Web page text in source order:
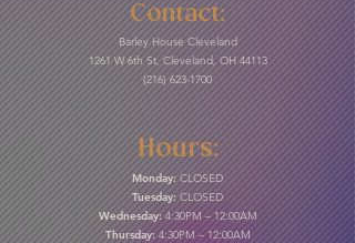
Contact:
Barley House Cleveland
1261 W 6th St, Cleveland, OH 44113
(216) 623-1700
Hours:
Monday: CLOSED
Tuesday: CLOSED
Wednesday:4:30PM – 12:00AM
Thursday:4:30PM – 12:00AM